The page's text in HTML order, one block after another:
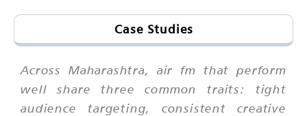
Case Studies
Across Maharashtra, air fm that perform
well share three common traits: tight
audience targeting, consistent creative